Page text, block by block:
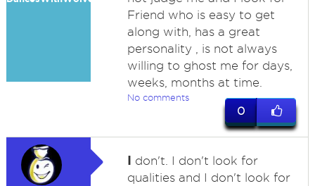
Friend who is easy to get
along with, has a great
personality , is not always
willing to ghost me for days,
weeks, months at time.
No comments
0
I don't. I don't look for
qualities and I don't look for